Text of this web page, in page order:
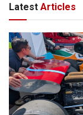
Latest Articles